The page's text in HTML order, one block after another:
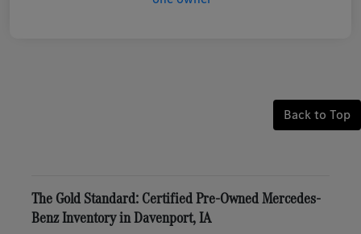
Back to Top
The Gold Standard: Certified Pre-Owned Mercedes-
Benz Inventory in Davenport, IA